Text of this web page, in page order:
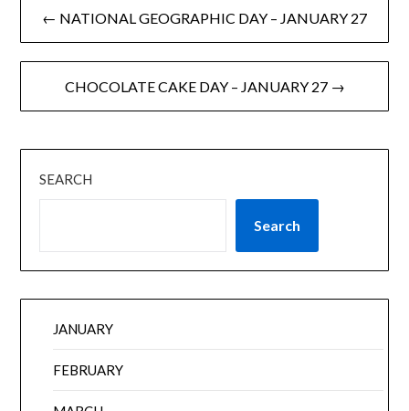
← NATIONAL GEOGRAPHIC DAY – JANUARY 27
CHOCOLATE CAKE DAY – JANUARY 27 →
SEARCH
Search
JANUARY
FEBRUARY